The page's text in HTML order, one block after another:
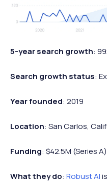
5-year search growth:
Search growth status:
Year founded: 2019
Location: San Carlos,
Funding: $42.5M (Series A)
What they do: Robust AI